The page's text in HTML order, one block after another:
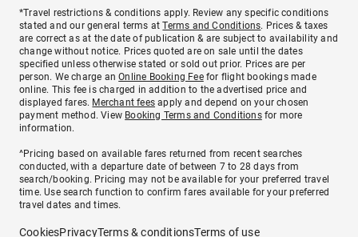
*Travel restrictions & conditions apply. Review any specific conditions
stated and our general terms atTerms and Conditions. Prices & taxes
are correct as at the date of publication & are subject to availability and
change without notice. Prices quoted are on sale until the dates
specified unless otherwise stated or sold out prior. Prices are per
person. We charge anOnline Booking Feefor flight bookings made
online. This fee is charged in addition to the advertised price and
displayed fares. Merchant fees apply and depend on your chosen
payment method. View Booking Terms and Conditionsfor more
information.
^Pricing based on available fares returned from recent searches
conducted, with a departure date of between 7 to 28 days from
search/booking. Pricing may not be available for your preferred travel
time. Use search function to confirm fares available for your preferred
travel dates and times.
CookiesPrivacyTerms & conditionsTerms of use